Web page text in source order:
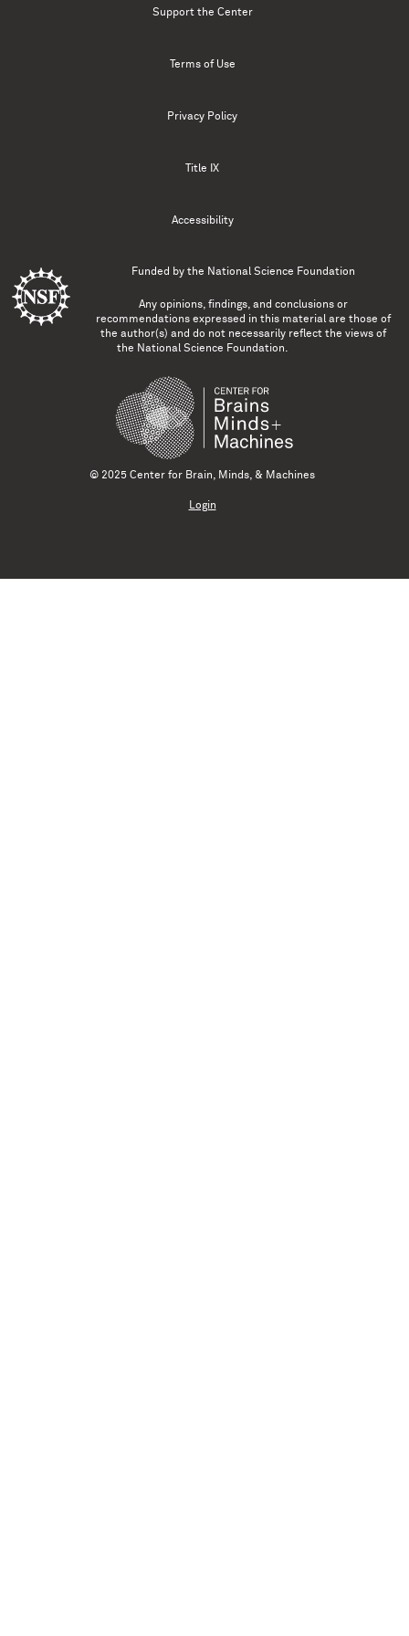
Support the Center
Terms of Use
Privacy Policy
Title IX
Accessibility
Funded by the National Science Foundation
Any opinions, findings, and conclusions or
recommendations expressed in this material are those of
the author(s) and do not necessarily reflect the views of
the National Science Foundation.
© 2025 Center for Brain, Minds, & Machines
Login